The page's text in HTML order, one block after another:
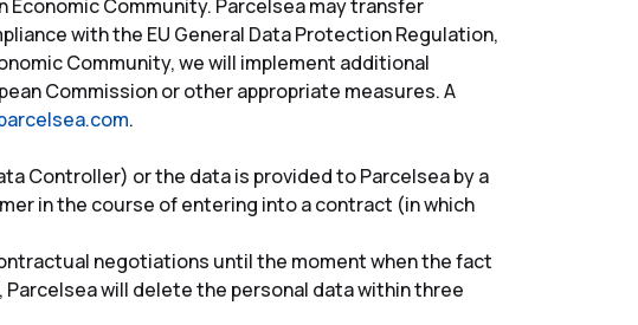
Community. Parcelsea may transfer
with the EU General Data Protection Regulation,
Community, we will implement additional
Commission or other appropriate measures. A
.
Controller) or the data is provided to Parcelsea by a
in the course of entering into a contract (in which
negotiations until the moment when the fact
will delete the personal data within three